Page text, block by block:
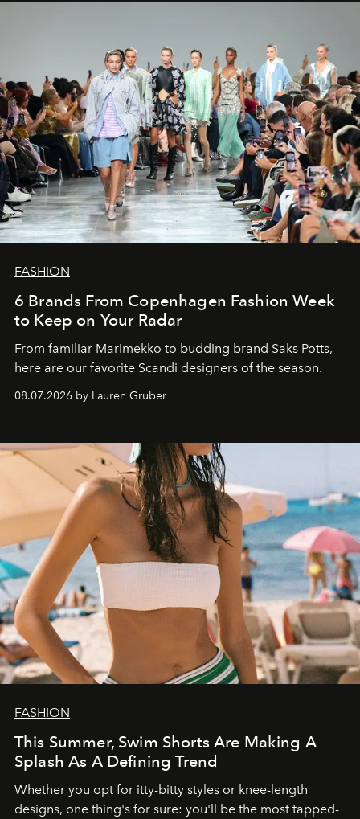
FASHION
6 Brands From Copenhagen Fashion Week
to Keep on Your Radar
From familiar Marimekko to budding brand Saks Potts,
here are our favorite Scandi designers of the season.
08.07.2026 by Lauren Gruber
FASHION
This Summer, Swim Shorts Are Making A
Splash As A Defining Trend
Whether you opt for itty-bitty styles or knee-length
designs, one thing's for sure: you'll be the most tapped-